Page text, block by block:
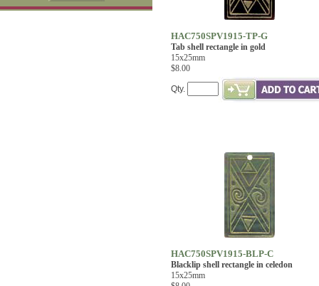
HAC750SPV1915-TP-G
Tab shell rectangle in gold
15x25mm
$8.00
Qty.
HAC750SPV1915-BLP-C
Blacklip shell rectangle in celedon
15x25mm